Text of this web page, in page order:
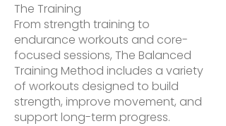
The Training
From strength training to
endurance workouts and core-
focused sessions, The Balanced
Training Method includes a variety
of workouts designed to build
strength, improve movement, and
support long-term progress.